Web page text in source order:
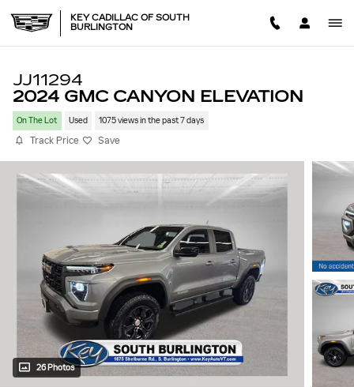
KEY CADILLAC OF SOUTH
BURLINGTON
JJ11294
2024 GMC CANYON ELEVATION
On The Lot Used 1075 views in the past 7 days
Track Price Save
26 Photos